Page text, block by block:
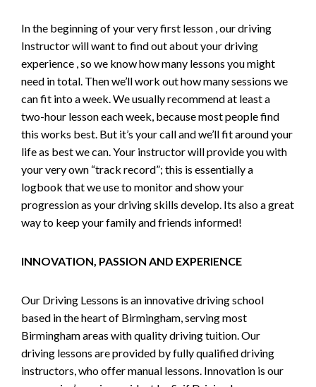
In the beginning of your very first lesson , our driving
Instructor will want to find out about your driving
experience , so we know how many lessons you might
need in total. Then we’ll work out how many sessions we
can fit into a week. We usually recommend at least a
two-hour lesson each week, because most people find
this works best. But it’s your call and we’ll fit around your
life as best we can. Your instructor will provide you with
your very own “track record”; this is essentially a
logbook that we use to monitor and show your
progression as your driving skills develop. Its also a great
way to keep your family and friends informed!
INNOVATION, PASSION AND EXPERIENCE
Our Driving Lessons is an innovative driving school
based in the heart of Birmingham, serving most
Birmingham areas with quality driving tuition. Our
driving lessons are provided by fully qualified driving
instructors, who offer manual lessons. Innovation is our